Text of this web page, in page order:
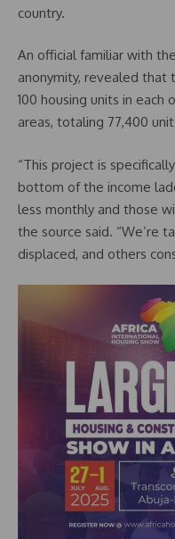
country.
An official familiar with
anonymity, revealed that
100 housing units in each
areas, totaling 77,400
“This project is
bottom of the income
less monthly and those
the source said. “We’re
displaced, and others